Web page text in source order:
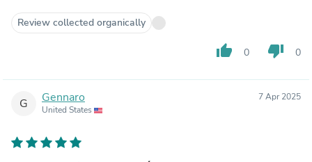
Review collected organically
thumb_up 0 thumb_down 0
G Gennaro
United States
7 Apr 2025